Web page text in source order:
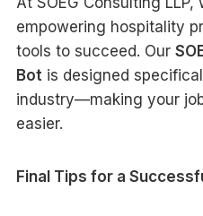
empowering hospitality
tools to succeed. Our
Botis designed
industry—making your
easier.
Final Tips for a